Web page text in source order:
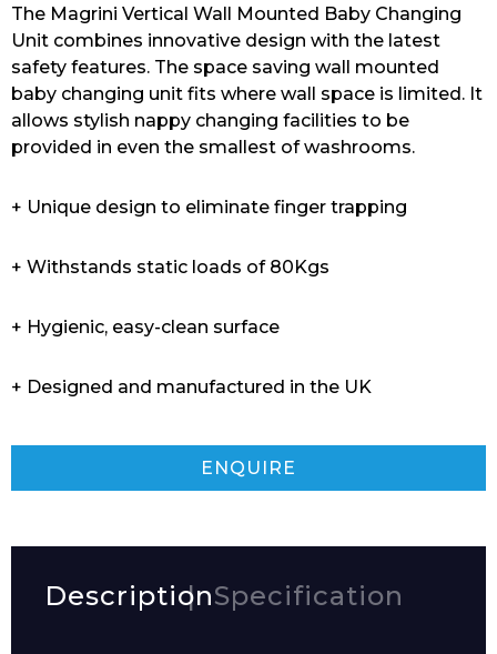
The Magrini Vertical Wall Mounted Baby Changing
Unit combines innovative design with the latest
safety features. The space saving wall mounted
baby changing unit fits where wall space is limited. It
allows stylish nappy changing facilities to be
provided in even the smallest of washrooms.
+ Unique design to eliminate finger trapping
+ Withstands static loads of 80Kgs
+ Hygienic, easy-clean surface
+ Designed and manufactured in the UK
ENQUIRE
DescriptionSpecification